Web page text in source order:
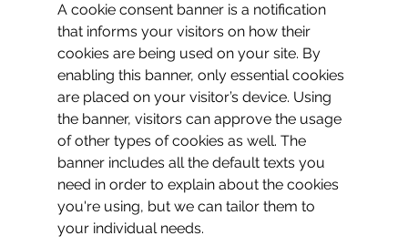
A cookie consent banner is a notification
that informs your visitors on how their
cookies are being used on your site. By
enabling this banner, only essential cookies
are placed on your visitor’s device. Using
the banner, visitors can approve the usage
of other types of cookies as well. The
banner includes all the default texts you
need in order to explain about the cookies
you're using, but we can tailor them to
your individual needs.